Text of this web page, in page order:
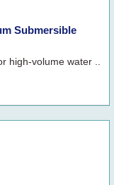
Submersible
high-volume water ..